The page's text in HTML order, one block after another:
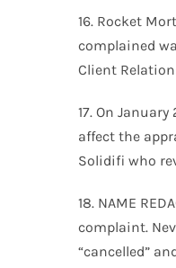
16. Rocket
complained
Client
17. On
affect the
Solidifi who
18. NAME
complaint.
“cancelled”